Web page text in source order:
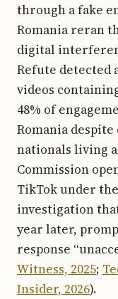
through a fake
Romania reran
digital
Refute detected
videos
48% of
Romania
nationals living
Commission
TikTok under
investigation
year later,
response
Witness, 2025;
Insider, 2026).